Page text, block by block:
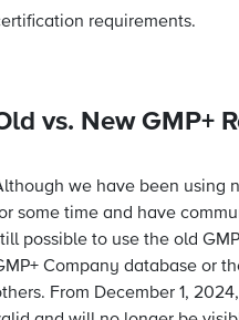
requirements.
vs. New GMP+
we have been using
some time and have
possible to use the old
Company database or
From December 1,